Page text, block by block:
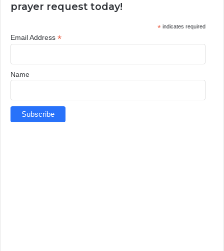
prayer request today!
*indicates required
Email Address *
Name